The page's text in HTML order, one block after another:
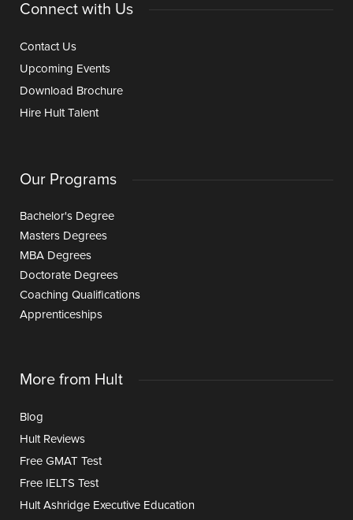
Connect with Us
Contact Us
Upcoming Events
Download Brochure
Hire Hult Talent
Our Programs
Bachelor's Degree
Masters Degrees
MBA Degrees
Doctorate Degrees
Coaching Qualifications
Apprenticeships
More from Hult
Blog
Hult Reviews
Free GMAT Test
Free IELTS Test
Hult Ashridge Executive Education